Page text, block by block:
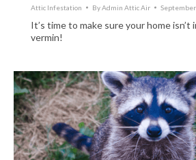
Attic Infestation ByAdmin Attic Air
It’s time to make sure your home
vermin!